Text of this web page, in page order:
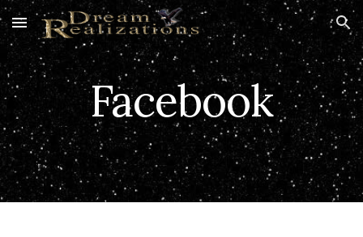
Skip to main content Skip to navigation
Facebook